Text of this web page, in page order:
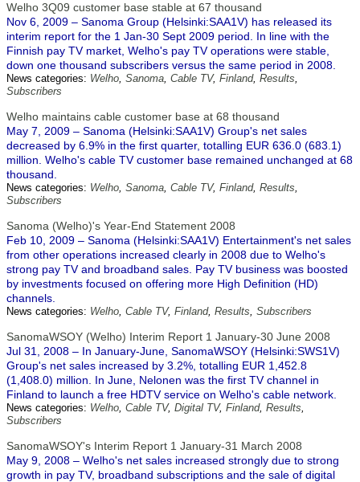
Welho 3Q09 customer base stable at 67 thousand
Nov 6, 2009 – Sanoma Group (Helsinki:SAA1V) has released its
interim report for the 1 Jan-30 Sept 2009 period. In line with the
Finnish pay TV market, Welho's pay TV operations were stable,
down one thousand subscribers versus the same period in 2008.
News categories: Welho, Sanoma, Cable TV, Finland, Results,
Subscribers
Welho maintains cable customer base at 68 thousand
May 7, 2009 – Sanoma (Helsinki:SAA1V) Group's net sales
decreased by 6.9% in the first quarter, totalling EUR 636.0 (683.1)
million. Welho's cable TV customer base remained unchanged at 68
thousand.
News categories: Welho, Sanoma, Cable TV, Finland, Results,
Subscribers
Sanoma (Welho)'s Year-End Statement 2008
Feb 10, 2009 – Sanoma (Helsinki:SAA1V) Entertainment's net sales
from other operations increased clearly in 2008 due to Welho's
strong pay TV and broadband sales. Pay TV business was boosted
by investments focused on offering more High Definition (HD)
channels.
News categories: Welho, Cable TV, Finland, Results, Subscribers
SanomaWSOY (Welho) Interim Report 1 January-30 June 2008
Jul 31, 2008 – In January-June, SanomaWSOY (Helsinki:SWS1V)
Group's net sales increased by 3.2%, totalling EUR 1,452.8
(1,408.0) million. In June, Nelonen was the first TV channel in
Finland to launch a free HDTV service on Welho's cable network.
News categories: Welho, Cable TV, Digital TV, Finland, Results,
Subscribers
SanomaWSOY's Interim Report 1 January-31 March 2008
May 9, 2008 – Welho's net sales increased strongly due to strong
growth in pay TV, broadband subscriptions and the sale of digital